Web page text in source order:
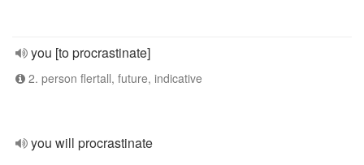
you [to procrastinate]
2. person flertall, future, indicative
you will procrastinate